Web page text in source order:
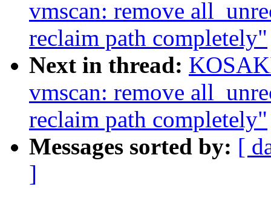
vmscan: remove
reclaim path completely"
Next in thread:
vmscan: remove
reclaim path completely"
Messages sorted by: [
]